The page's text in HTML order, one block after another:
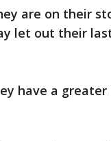
are on their
let out their
have a greater